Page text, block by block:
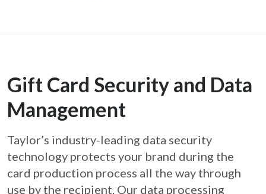
Gift Card Security and Data
Management
Taylor’s industry-leading data security
technology protects your brand during the
card production process all the way through
use by the recipient. Our data processing